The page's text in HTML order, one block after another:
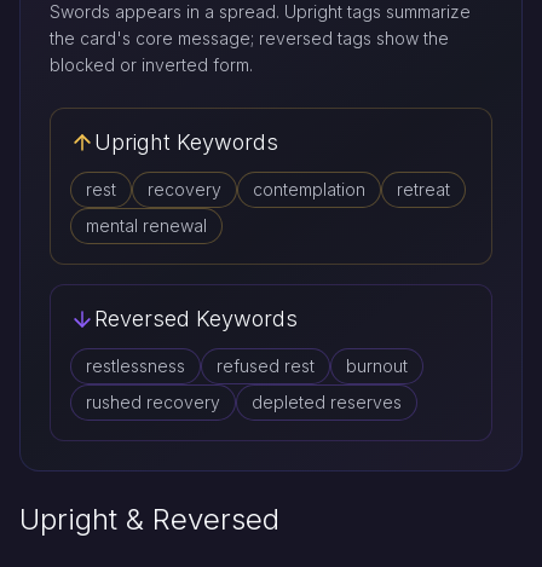
Swords appears in a spread. Upright tags summarize
the card's core message; reversed tags show the
blocked or inverted form.
Upright Keywords
rest recovery contemplation
retreat
mental renewal
Reversed Keywords
restlessness refused rest
burnout
rushed recovery
depleted reserves
Upright & Reversed